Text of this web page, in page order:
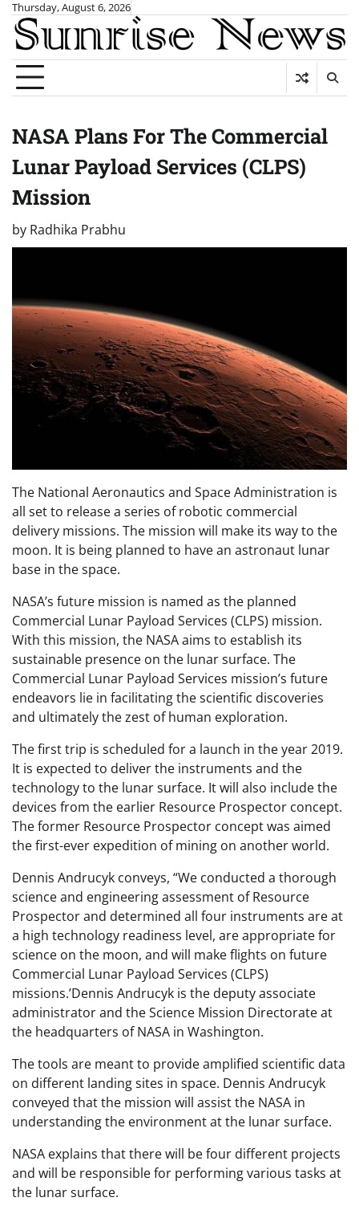
Skip
content
Thursday, August 6, 2026
NASA Plans For The Commercial
Lunar Payload Services (CLPS)
Mission
by Radhika Prabhu
The National Aeronautics and Space Administration is
all set to release a series of robotic commercial
delivery missions. The mission will make its way to the
moon. It is being planned to have an astronaut lunar
base in the space.
NASA’s future mission is named as the planned
Commercial Lunar Payload Services (CLPS) mission.
With this mission, the NASA aims to establish its
sustainable presence on the lunar surface. The
Commercial Lunar Payload Services mission’s future
endeavors lie in facilitating the scientific discoveries
and ultimately the zest of human exploration.
The first trip is scheduled for a launch in the year 2019.
It is expected to deliver the instruments and the
technology to the lunar surface. It will also include the
devices from the earlier Resource Prospector concept.
The former Resource Prospector concept was aimed
the first-ever expedition of mining on another world.
Dennis Andrucyk conveys, “We conducted a thorough
science and engineering assessment of Resource
Prospector and determined all four instruments are at
a high technology readiness level, are appropriate for
science on the moon, and will make flights on future
Commercial Lunar Payload Services (CLPS)
missions.’Dennis Andrucyk is the deputy associate
administrator and the Science Mission Directorate at
the headquarters of NASA in Washington.
The tools are meant to provide amplified scientific data
on different landing sites in space. Dennis Andrucyk
conveyed that the mission will assist the NASA in
understanding the environment at the lunar surface.
NASA explains that there will be four different projects
and will be responsible for performing various tasks at
the lunar surface.